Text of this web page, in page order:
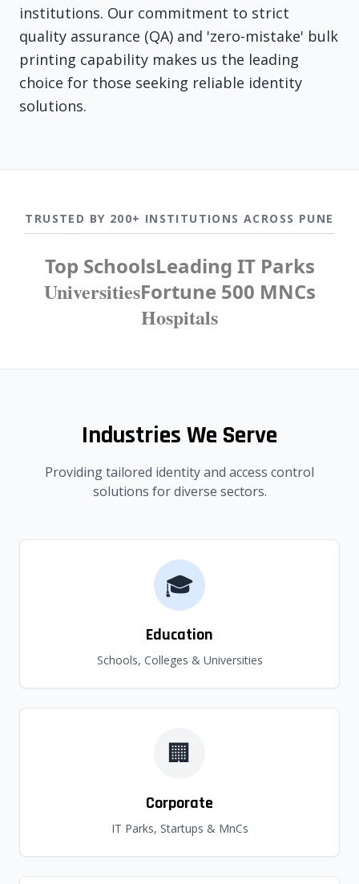
institutions. Our commitment to strict
quality assurance (QA) and 'zero-mistake' bulk
printing capability makes us the leading
choice for those seeking reliable identity
solutions.
TRUSTED BY 200+ INSTITUTIONS ACROSS PUNE
Top SchoolsLeading IT Parks
UniversitiesFortune 500 MNCs
Hospitals
Industries We Serve
Providing tailored identity and access control
solutions for diverse sectors.
🎓
Education
Schools, Colleges & Universities
🏢
Corporate
IT Parks, Startups & MnCs